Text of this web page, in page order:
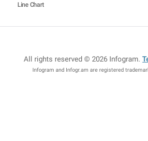
Line Chart
All rights reserved © 2026 Infogram.
Infogram and Infogr.am are registered